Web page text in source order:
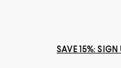
SAVE 15%: